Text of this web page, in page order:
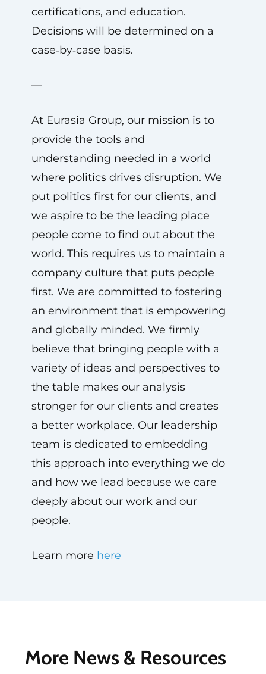
certifications, and education.
Decisions will be determined on a
case‑by‑case basis.
—
At Eurasia Group, our mission is to
provide the tools and
understanding needed in a world
where politics drives disruption. We
put politics first for our clients, and
we aspire to be the leading place
people come to find out about the
world. This requires us to maintain a
company culture that puts people
first. We are committed to fostering
an environment that is empowering
and globally minded. We firmly
believe that bringing people with a
variety of ideas and perspectives to
the table makes our analysis
stronger for our clients and creates
a better workplace. Our leadership
team is dedicated to embedding
this approach into everything we do
and how we lead because we care
deeply about our work and our
people.
Learn more here
More News & Resources